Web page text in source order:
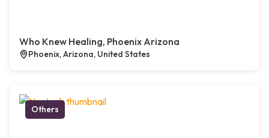
Who Knew Healing, Phoenix Arizona
Phoenix, Arizona, United States
Others